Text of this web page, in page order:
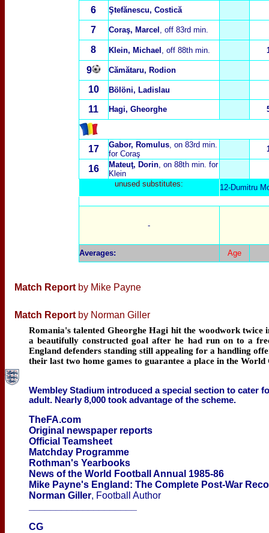
6 Ştefănescu, Costică
7 Coraş, Marcel , off 83rd min.
8 Klein, Michael , off 88th min.
9 Cămătaru, Rodion
10 Bölöni, Ladislau
11 Hagi, Gheorghe
17 Gabor, Romulus, on 83rd min.
for Coraş
16 Mateuţ, Dorin, on 88th min. for
Klein
unused substitutes:
12-Dumitru
-
Averages: Age
Match Report by Mike Payne
Match Report by Norman Giller
Romania's talented Gheorghe Hagi hit the woodwork
a beautifully constructed goal after he had run on to a
England defenders standing still appealing for a handling
their last two home games to guarantee a place in the
Wembley Stadium introduced a special section to cater
adult. Nearly 8,000 took advantage of the scheme.
TheFA.com
Original newspaper reports
Official Teamsheet
Matchday Programme
Rothman's Yearbooks
News of the World Football Annual 1985-86
Mike Payne's England: The Complete Post-War
Norman Giller, Football Author
CG